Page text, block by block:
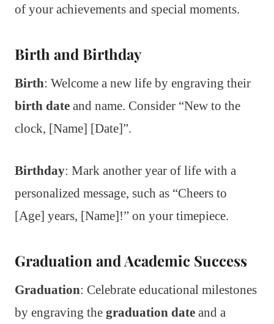
of your achievements and special moments.
Birth and Birthday
Birth: Welcome a new life by engraving their
birth date and name. Consider “New to the
clock, [Name] [Date]”.
Birthday: Mark another year of life with a
personalized message, such as “Cheers to
[Age] years, [Name]!” on your timepiece.
Graduation and Academic Success
Graduation: Celebrate educational milestones
by engraving the graduation date and a